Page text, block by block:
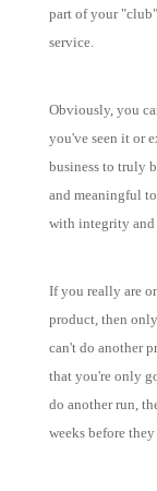
part of your
service.
Obviously, you
you've seen it or
business to truly
and meaningful
with integrity and
If you really are
product, then
can't do another
that you're only
do another run,
weeks before